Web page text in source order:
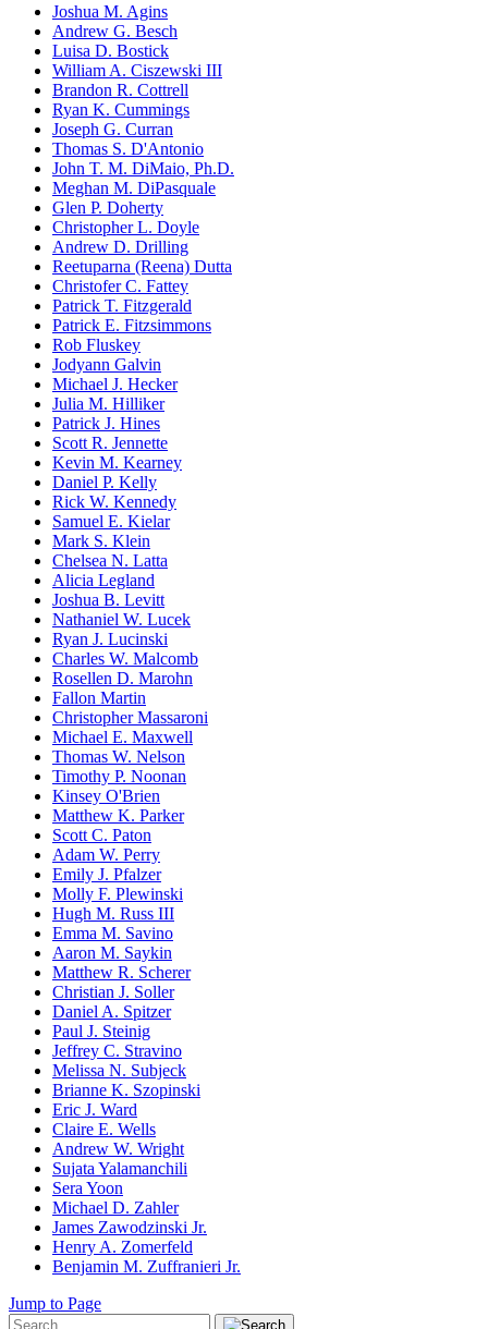
Joshua M. Agins
Andrew G. Besch
Luisa D. Bostick
William A. Ciszewski III
Brandon R. Cottrell
Ryan K. Cummings
Joseph G. Curran
Thomas S. D'Antonio
John T. M. DiMaio, Ph.D.
Meghan M. DiPasquale
Glen P. Doherty
Christopher L. Doyle
Andrew D. Drilling
Reetuparna (Reena) Dutta
Christofer C. Fattey
Patrick T. Fitzgerald
Patrick E. Fitzsimmons
Rob Fluskey
Jodyann Galvin
Michael J. Hecker
Julia M. Hilliker
Patrick J. Hines
Scott R. Jennette
Kevin M. Kearney
Daniel P. Kelly
Rick W. Kennedy
Samuel E. Kielar
Mark S. Klein
Chelsea N. Latta
Alicia Legland
Joshua B. Levitt
Nathaniel W. Lucek
Ryan J. Lucinski
Charles W. Malcomb
Rosellen D. Marohn
Fallon Martin
Christopher Massaroni
Michael E. Maxwell
Thomas W. Nelson
Timothy P. Noonan
Kinsey O'Brien
Matthew K. Parker
Scott C. Paton
Adam W. Perry
Emily J. Pfalzer
Molly F. Plewinski
Hugh M. Russ III
Emma M. Savino
Aaron M. Saykin
Matthew R. Scherer
Christian J. Soller
Daniel A. Spitzer
Paul J. Steinig
Jeffrey C. Stravino
Melissa N. Subjeck
Brianne K. Szopinski
Eric J. Ward
Claire E. Wells
Andrew W. Wright
Sujata Yalamanchili
Sera Yoon
Michael D. Zahler
James Zawodzinski Jr.
Henry A. Zomerfeld
Benjamin M. Zuffranieri Jr.
Jump to Page